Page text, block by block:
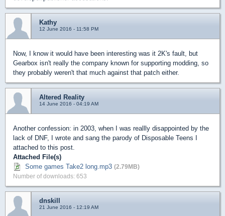
Kathy
12 June 2016 - 11:58 PM
Now, I know it would have been interesting was it 2K's fault, but
Gearbox isn't really the company known for supporting modding, so
they probably weren't that much against that patch either.
Altered Reality
14 June 2016 - 04:19 AM
Another confession: in 2003, when I was reallly disappointed by the
lack of DNF, I wrote and sang the parody of Disposable Teens I
attached to this post.
Attached File(s)
Some games Take2 long.mp3 (2.79MB)
Number of downloads: 653
dnskill
21 June 2016 - 12:19 AM